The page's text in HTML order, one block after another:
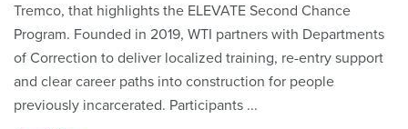
Tremco, that highlights the ELEVATE Second Chance
Program. Founded in 2019, WTI partners with Departments
of Correction to deliver localized training, re-entry support
and clear career paths into construction for people
previously incarcerated. Participants ...